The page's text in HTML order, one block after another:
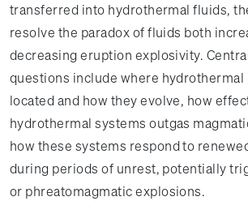
transferred into hydrothermal fluids,
resolve the paradox of fluids both
decreasing eruption explosivity.
questions include where hydrothermal
located and how they evolve, how
hydrothermal systems outgas
how these systems respond to
during periods of unrest, potentially
or phreatomagmatic explosions.